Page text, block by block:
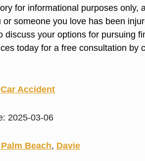
for informational purposes only,
or someone you love has been
discuss your options for pursuing
today for a free consultation by
Car Accident
2025-03-06
Beach, Davie
N. J.